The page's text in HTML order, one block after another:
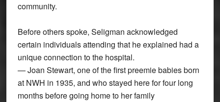
community.
Before others spoke, Seligman acknowledged
certain individuals attending that he explained had a
unique connection to the hospital.
— Joan Stewart, one of the first preemie babies born
at NWH in 1935, and who stayed here for four long
months before going home to her family